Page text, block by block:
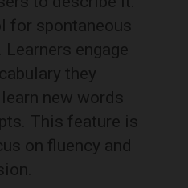
for spontaneous
engage
they
new words
This feature is
on fluency and